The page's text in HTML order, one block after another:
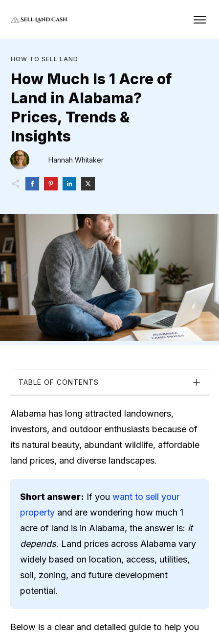
HOW TO SELL LAND
How Much Is 1 Acre of
Land in Alabama?
Prices, Trends &
Insights
Hannah Whitaker
TABLE OF CONTENTS
Alabama has long attracted landowners,
investors, and outdoor enthusiasts because of
its natural beauty, abundant wildlife, affordable
land prices, and diverse landscapes.
Short answer: If you want to sell your
property and are wondering how much 1
acre of land is in Alabama, the answer is: it
depends. Land prices across Alabama vary
widely based on location, access, utilities,
soil, zoning, and future development
potential.
Below is a clear and detailed guide to help you